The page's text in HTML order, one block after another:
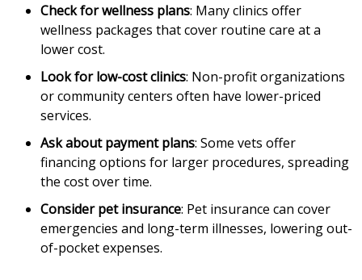
Check for wellness plans: Many clinics offer
wellness packages that cover routine care at a
lower cost.
Look for low-cost clinics: Non-profit organizations
or community centers often have lower-priced
services.
Ask about payment plans: Some vets offer
financing options for larger procedures, spreading
the cost over time.
Consider pet insurance: Pet insurance can cover
emergencies and long-term illnesses, lowering out-
of-pocket expenses.